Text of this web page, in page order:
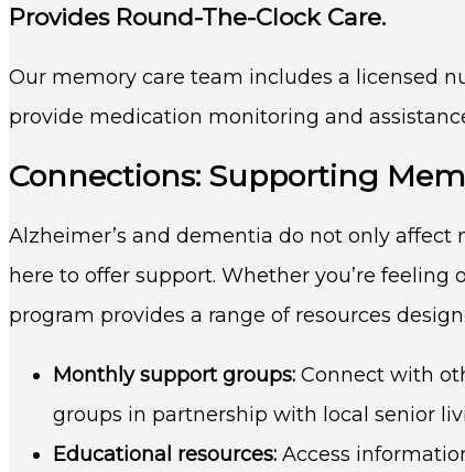
Provides Round-The-Clock Care.
Our memory care team includes a licensed
provide medication monitoring and
Connections: Supporting
Alzheimer’s and dementia do not only affect
here to offer support. Whether you’re
program provides a range of resources
Monthly support groups: Connect with
groups in partnership with local senior
Educational resources: Access